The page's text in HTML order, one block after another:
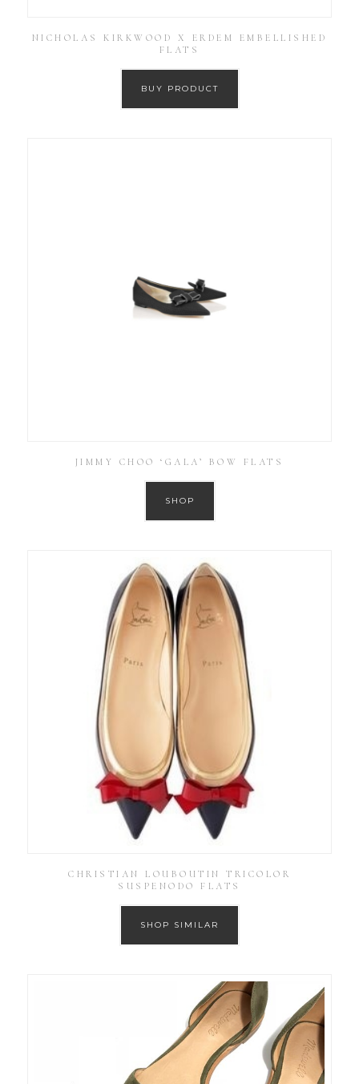
NICHOLAS KIRKWOOD X ERDEM EMBELLISHED
FLATS
BUY PRODUCT
JIMMY CHOO ‘GALA’ BOW FLATS
SHOP
CHRISTIAN LOUBOUTIN TRICOLOR
SUSPENODO FLATS
SHOP SIMILAR